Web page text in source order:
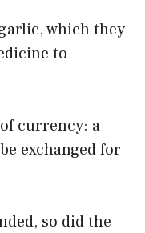
which they
to
currency: a
exchanged for
so did the